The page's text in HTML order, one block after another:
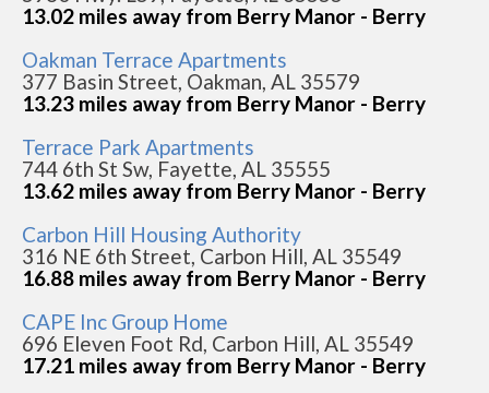
13.02 miles away from Berry Manor - Berry
Oakman Terrace Apartments
377 Basin Street, Oakman, AL 35579
13.23 miles away from Berry Manor - Berry
Terrace Park Apartments
744 6th St Sw, Fayette, AL 35555
13.62 miles away from Berry Manor - Berry
Carbon Hill Housing Authority
316 NE 6th Street, Carbon Hill, AL 35549
16.88 miles away from Berry Manor - Berry
CAPE Inc Group Home
696 Eleven Foot Rd, Carbon Hill, AL 35549
17.21 miles away from Berry Manor - Berry